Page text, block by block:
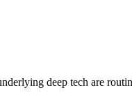
deep tech are